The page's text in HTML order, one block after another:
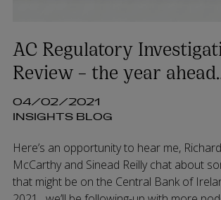
AC Regulatory
Review – the year
04/02/2021
INSIGHTS BLOG
Here’s an opportunity to hear me,
McCarthy and Sinead Reilly chat about
that might be on the Central Bank of